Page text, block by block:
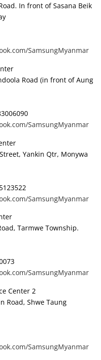
In front of Sasana Beik
SamsungMyanmar
Road (in front of Aung
SamsungMyanmar
Yankin Qtr, Monywa
SamsungMyanmar
Tarmwe Township.
SamsungMyanmar
Center 2
Road, Shwe Taung
SamsungMyanmar